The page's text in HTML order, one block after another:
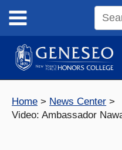
content
Search
site
Home
News Center
Video: Ambassador